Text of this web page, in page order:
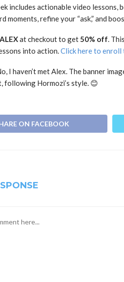
includes actionable video
moments, refine your “ask,” and
ALEXat checkout to get50% off.
into action.Click here to enroll
I haven’t met Alex. The banner
Hormozi’s style. 😊
ON FACEBOOK